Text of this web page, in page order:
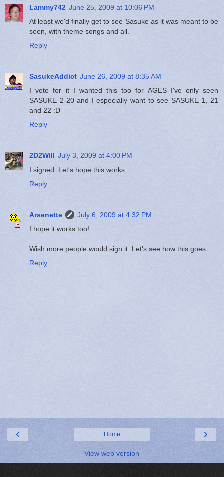
Lammy742 June 25, 2009 at 10:06 PM
At least we'd finally get to see Sasuke as it was meant to be
seen, with theme songs and all.
Reply
SasukeAddict June 26, 2009 at 8:35 AM
I vote for it I wanted this too for AGES I've only seen
SASUKE 2-20 and I especially want to see SASUKE 1, 21
and 22 :D
Reply
2D2Will July 3, 2009 at 4:00 PM
I signed. Let's hope this works.
Reply
Arsenette
July 6, 2009 at 4:32 PM
I hope it works too!
Wish more people would sign it. Let's see how this goes.
Reply
‹ ›
Home
View web version